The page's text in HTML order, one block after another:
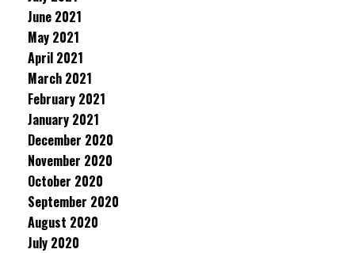
June 2021
May 2021
April 2021
March 2021
February 2021
January 2021
December 2020
November 2020
October 2020
September 2020
August 2020
July 2020